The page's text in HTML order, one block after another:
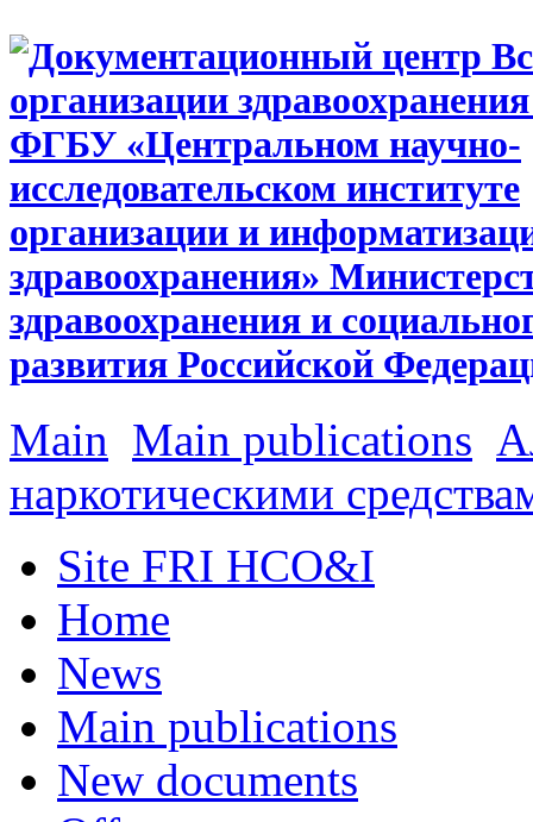
Main Main publications
наркотическими
Site FRI HCO&I
Home
News
Main publications
New documents